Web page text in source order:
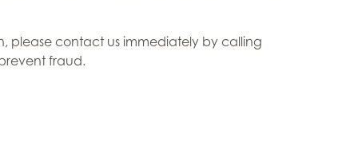
please contact us immediately by calling
fraud.